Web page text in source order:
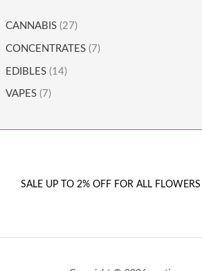
CANNABIS (27)
CONCENTRATES (7)
EDIBLES (14)
VAPES (7)
SALE UP TO 2% OFF FOR ALL